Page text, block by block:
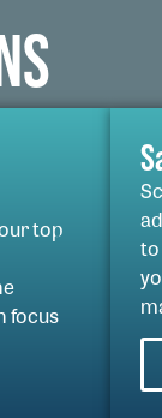
top
focus
to